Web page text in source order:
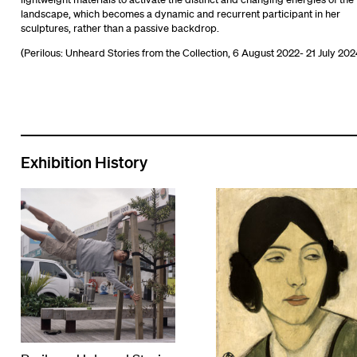
landscape, which becomes a dynamic and recurrent participant in her
sculptures, rather than a passive backdrop.
(Perilous: Unheard Stories from the Collection, 6 August 2022- 21 July
Exhibition History